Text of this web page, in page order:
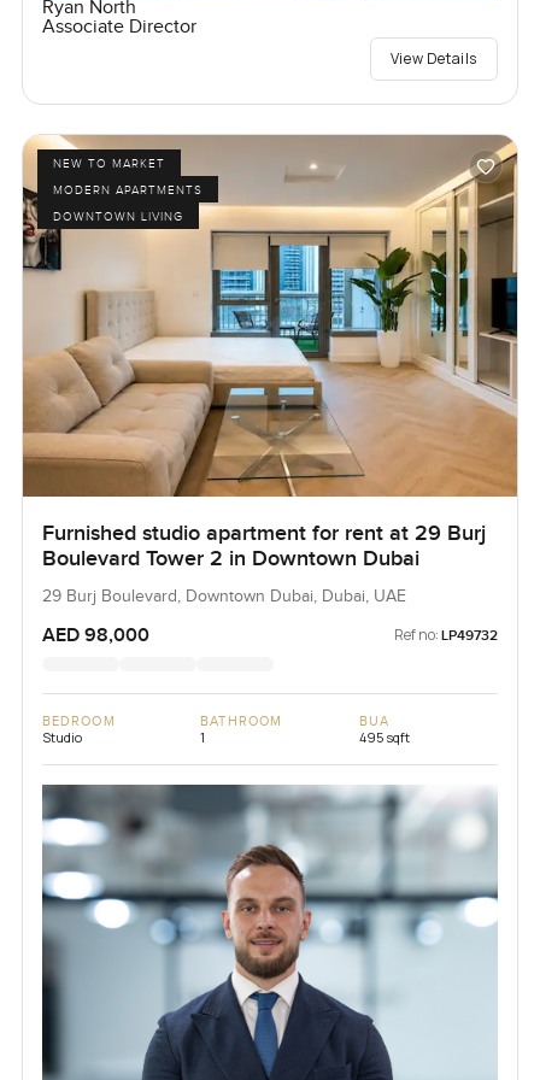
Ryan North
Associate Director
View Details
NEW TO MARKET
MODERN APARTMENTS
DOWNTOWN LIVING
Furnished studio apartment for rent at 29 Burj
Boulevard Tower 2 in Downtown Dubai
29 Burj Boulevard, Downtown Dubai, Dubai, UAE
AED 98,000 Ref no: LP49732
BEDROOM
Studio
BATHROOM
1
BUA
495 sqft